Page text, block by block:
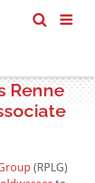
Renne
(RPLG)